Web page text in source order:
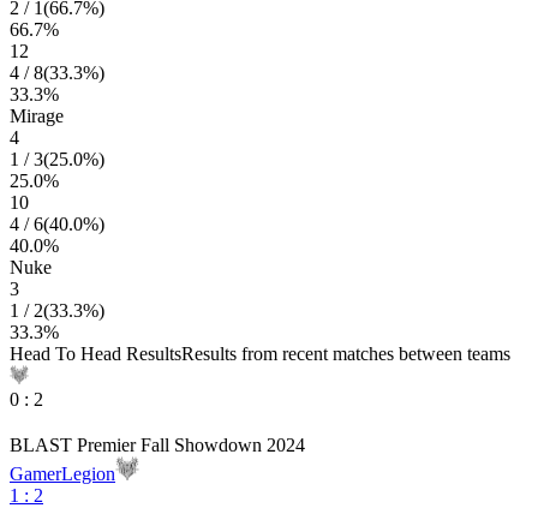
2 / 1(66.7%)
66.7%
12
4 /8(33.3%)
33.3%
Mirage
4
1 /3(25.0%)
25.0%
10
4 /6(40.0%)
40.0%
Nuke
3
1 / 2(33.3%)
33.3%
Head To Head ResultsResults from recent matches between teams
0 : 2
BLAST Premier Fall Showdown 2024
GamerLegion
1 : 2